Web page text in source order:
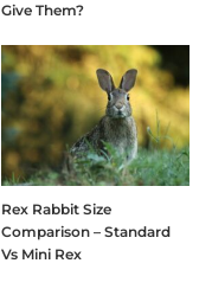
Give Them?
Rex Rabbit Size
Comparison – Standard
Vs Mini Rex